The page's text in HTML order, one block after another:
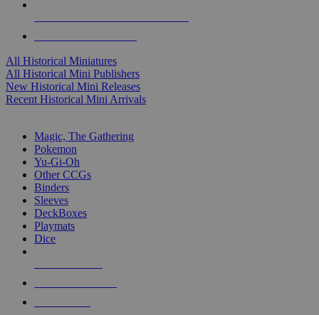
All Historical Miniatures
All Historical Mini Publishers
New Historical Mini Releases
Recent Historical Mini Arrivals
Magic, The Gathering
Pokemon
Yu-Gi-Oh
Other CCGs
Binders
Sleeves
DeckBoxes
Playmats
Dice